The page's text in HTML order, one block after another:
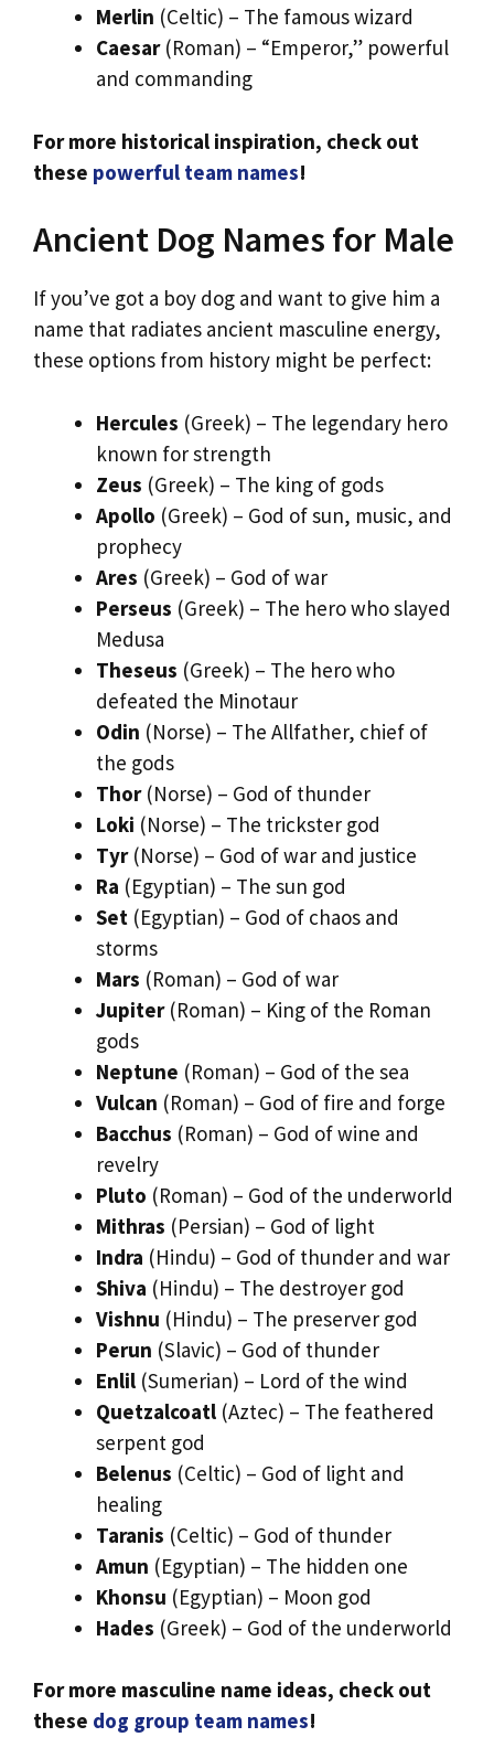
Merlin (Celtic) – The famous wizard
Caesar(Roman) – “Emperor,” powerful
and commanding
For more historical inspiration, check out
these powerful team names!
Ancient Dog Names for Male
If you’ve got a boy dog and want to give him a
name that radiates ancient masculine energy,
these options from history might be perfect:
Hercules (Greek) – The legendary hero
known for strength
Zeus (Greek) – The king of gods
Apollo (Greek) – God of sun, music, and
prophecy
Ares (Greek) – God of war
Perseus (Greek) – The hero who slayed
Medusa
Theseus (Greek) – The hero who
defeated the Minotaur
Odin (Norse) – The Allfather, chief of
the gods
Thor(Norse) – God of thunder
Loki (Norse) – The trickster god
Tyr(Norse) – God of war and justice
Ra (Egyptian) – The sun god
Set (Egyptian) – God of chaos and
storms
Mars (Roman) – God of war
Jupiter(Roman) – King of the Roman
gods
Neptune (Roman) – God of the sea
Vulcan (Roman) – God of fire and forge
Bacchus (Roman) – God of wine and
revelry
Pluto (Roman) – God of the underworld
Mithras (Persian) – God of light
Indra (Hindu) – God of thunder and war
Shiva (Hindu) – The destroyer god
Vishnu (Hindu) – The preserver god
Perun (Slavic) – God of thunder
Enlil (Sumerian) – Lord of the wind
Quetzalcoatl (Aztec) – The feathered
serpent god
Belenus (Celtic) – God of light and
healing
Taranis (Celtic) – God of thunder
Amun (Egyptian) – The hidden one
Khonsu (Egyptian) – Moon god
Hades (Greek) – God of the underworld
For more masculine name ideas, check out
these dog group team names!